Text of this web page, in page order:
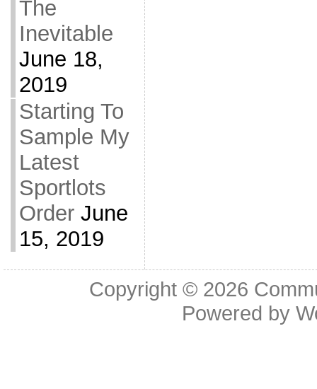
The
Inevitable
June 18,
2019
Starting To
Sample My
Latest
Sportlots
Order June
15, 2019
Copyright © 2026
Powered by